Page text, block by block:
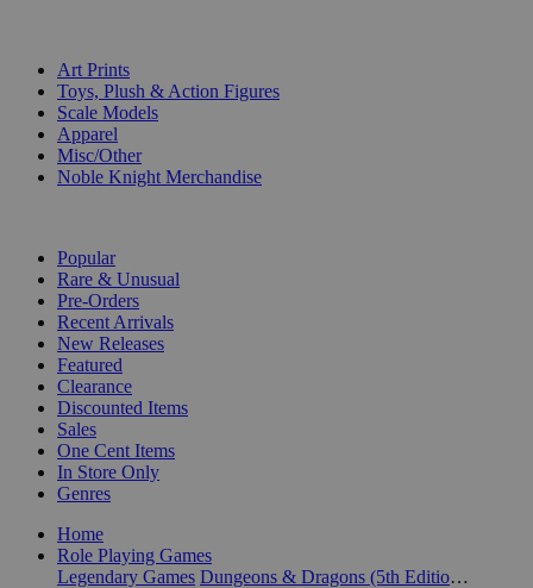
Art Prints
Toys, Plush & Action Figures
Scale Models
Apparel
Misc/Other
Noble Knight Merchandise
Popular
Rare & Unusual
Pre-Orders
Recent Arrivals
New Releases
Featured
Clearance
Discounted Items
Sales
One Cent Items
In Store Only
Genres
Home
Role Playing Games
Legendary Games
Dungeons & Dragons (5th Edition) - Trial of the Apprentice (Legendary Games)